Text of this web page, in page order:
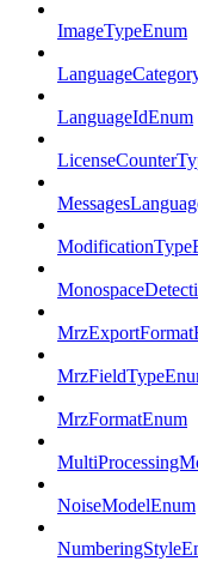
ImageTypeEnum
LanguageIdEnum
MrzFormatEnum
NoiseModelEnum